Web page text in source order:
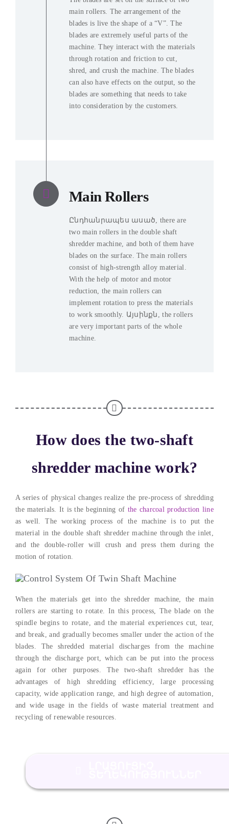
main rollers The arrangement of the
blades is live the shape of a “V”.The
blades are extremely useful parts of the
machine.They interact with the materials
through rotation and friction to cut
shred
and crush the machine .The blades
can also have effects on the output so the
blades are something that needs to take
into consideration by the customers
Main Rollers
Ընդհանրապես ասած, there are
two main rollers in the double shaft
shredder machine and both of them have
blades on the surface .The main rollers
consist of high-strength alloy material
With the help of motor and motor
reduction
the main rollers can
implement rotation to press the materials
to work smoothly. Այսինքն,the rollers
are very important parts of the whole
machine.
How does the two-shaft
shredder machine work?
A series of physical changes realize the pre-process of shredding
the materials. It is the beginning of the charcoal production line
as well.The working process of the machine is to put the
material in the double shaft shredder machine through the inlet,
and the double-roller will crush and press them during the
motion of rotation.
When the materials get into the shredder machine, the main
rollers are starting to rotate. In this process,The blade on the
spindle begins to rotate,and the material experiences cut, tear,
and break,and gradually becomes smaller under the action of the
blades. The shredded material discharges from the machine
through the discharge port,which can be put into the process
again for other purposes. The two-shaft shredder has the
advantages of high shredding efficiency,large processing
capacity,wide application range, and high degree of automation,
and wide usage in the fields of waste material treatment and
recycling of renewable resources.